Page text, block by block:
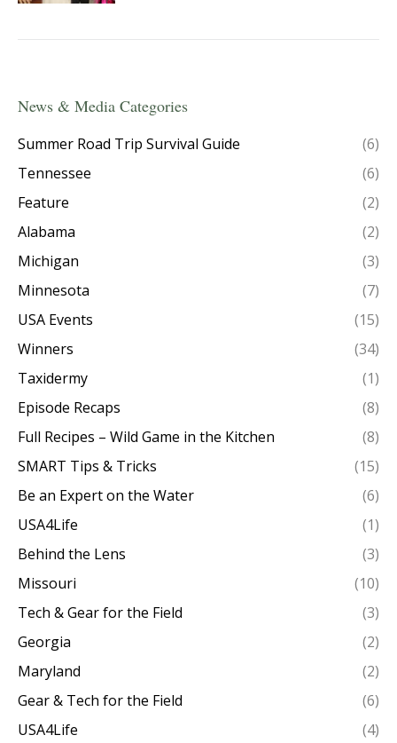
News & Media Categories
Summer Road Trip Survival Guide
(6)
Tennessee
(6)
Feature
(2)
Alabama
(2)
Michigan
(3)
Minnesota
(7)
USA Events
(15)
Winners
(34)
Taxidermy
(1)
Episode Recaps
(8)
Full Recipes – Wild Game in the Kitchen
(8)
SMART Tips & Tricks
(15)
Be an Expert on the Water
(6)
USA4Life
(1)
Behind the Lens
(3)
Missouri
(10)
Tech & Gear for the Field
(3)
Georgia
(2)
Maryland
(2)
Gear & Tech for the Field
(6)
USA4Life
(4)